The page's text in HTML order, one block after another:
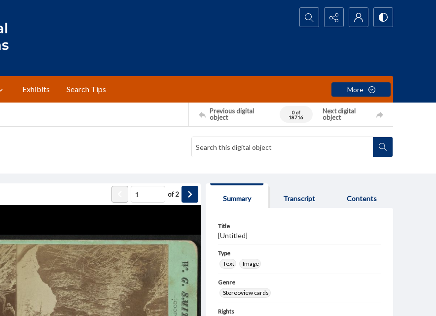
Search...
Exhibits Search Tips More
Previous digital
object
0 of
18716
Next digital
object
of2
Summary Transcript Contents
Title
[Untitled]
Type
Text
Image
Genre
Stereoview cards
Rights